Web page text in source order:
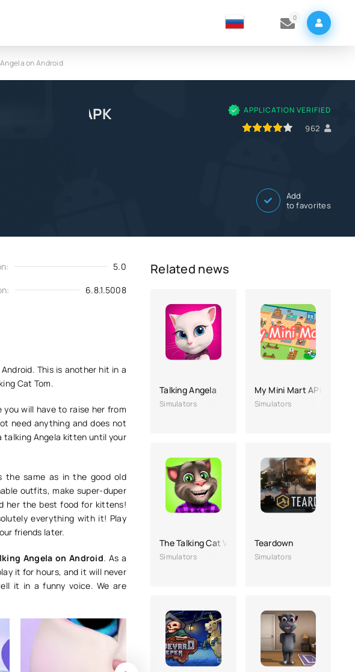
0
on Android
Android APK APPLICATION VERIFIED
962
Add
to favorites
5.0
6.8.1.5008
This is another hit in a
Cat Tom.
will have to raise her from
need anything and does not
talking Angela kitten until your
the same as in the good old
outfits, make super-duper
her the best food for kittens!
everything with it! Play
friends later.
Angela on Android. As a
it for hours, and it will never
it in a funny voice. We are
Related news
Talking Angela
Simulators
My Mini Mart APK (no
Simulators
The Talking Cat Volume 2
Simulators
Teardown
Simulators